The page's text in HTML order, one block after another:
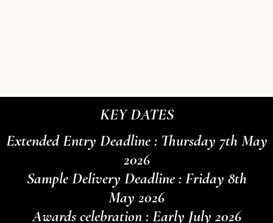
KEY DATES
Extended Entry Deadline : Thursday 7th May
2026
Sample Delivery Deadline : Friday 8th
May 2026
Awards celebration : Early July 2026